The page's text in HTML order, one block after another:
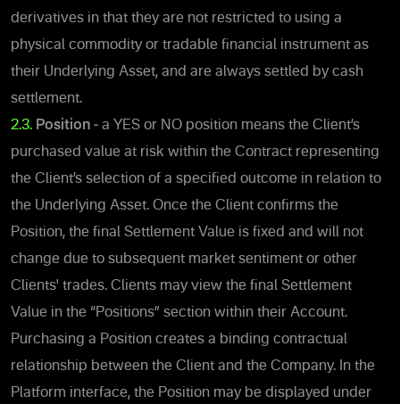
derivatives in that they are not restricted to using a
physical commodity or tradable financial instrument as
their Underlying Asset, and are always settled by cash
settlement.
2.3. Position - a YES or NO position means the Client’s
purchased value at risk within the Contract representing
the Client’s selection of a specified outcome in relation to
the Underlying Asset. Once the Client confirms the
Position, the final Settlement Value is fixed and will not
change due to subsequent market sentiment or other
Clients' trades. Clients may view the final Settlement
Value in the “Positions” section within their Account.
Purchasing a Position creates a binding contractual
relationship between the Client and the Company. In the
Platform interface, the Position may be displayed under